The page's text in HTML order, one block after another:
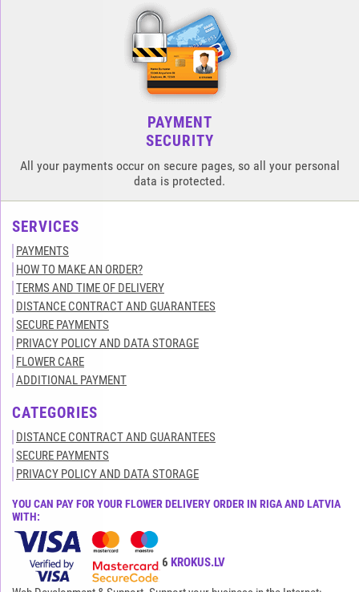
PAYMENT
SECURITY
All your payments occur on secure pages, so all your personal
data is protected.
SERVICES
PAYMENTS
HOW TO MAKE AN ORDER?
TERMS AND TIME OF DELIVERY
DISTANCE CONTRACT AND GUARANTEES
SECURE PAYMENTS
PRIVACY POLICY AND DATA STORAGE
FLOWER CARE
ADDITIONAL PAYMENT
CATEGORIES
DISTANCE CONTRACT AND GUARANTEES
SECURE PAYMENTS
PRIVACY POLICY AND DATA STORAGE
YOU CAN PAY FOR YOUR FLOWER DELIVERY ORDER IN RIGA AND LATVIA
WITH:
All rights reserved© 2015-2026 KROKUS.LV